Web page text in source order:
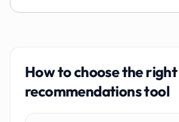
How to choose the right
recommendationstool